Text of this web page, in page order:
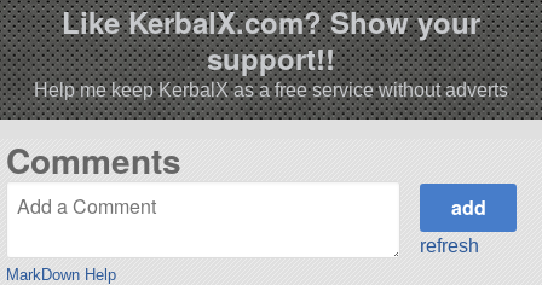
Like KerbalX.com? Show your
support!!
Help me keep KerbalX as a free service without adverts
Comments
MarkDown Help
refresh